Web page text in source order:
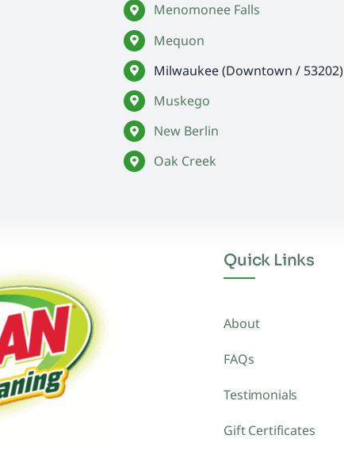
Menomonee Falls
Mequon
Milwaukee (Downtown / 53202)
Muskego
New Berlin
Oak Creek
Quick Links
About
FAQs
Testimonials
Gift Certificates